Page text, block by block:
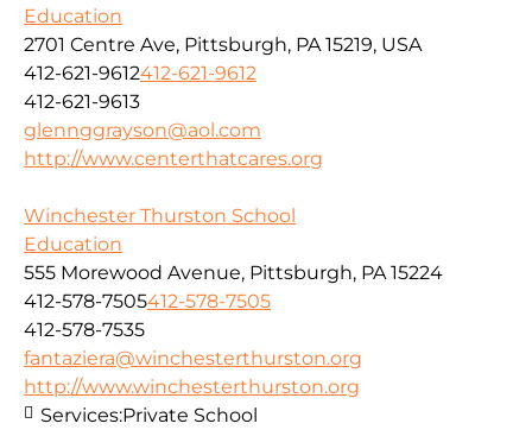
Education
2701 Centre Ave, Pittsburgh, PA 15219, USA
412-621-9612412-621-9612
412-621-9613
glennggrayson@aol.com
http://www.centerthatcares.org
Winchester Thurston School
Education
555 Morewood Avenue, Pittsburgh, PA 15224
412-578-7505412-578-7505
412-578-7535
fantaziera@winchesterthurston.org
http://www.winchesterthurston.org
Services:Private School